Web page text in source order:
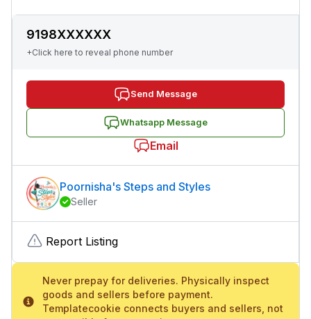
9198XXXXXX
+Click here to reveal phone number
Send Message
Whatsapp Message
Email
Poornisha's Steps and Styles
Seller
Report Listing
Never prepay for deliveries. Physically inspect
goods and sellers before payment.
Templatecookie connects buyers and sellers, not